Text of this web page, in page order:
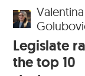
Valentina
Legislate
the top 10